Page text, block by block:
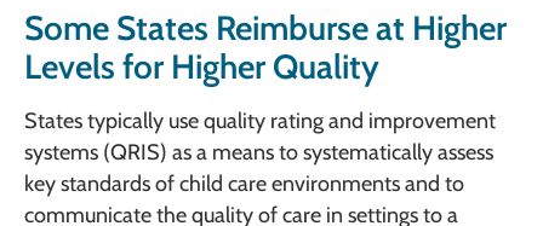
Some States Reimburse at Higher
Levels for Higher Quality
States typically use quality rating and improvement
systems (QRIS) as a means to systematically assess
key standards of child care environments and to
communicate the quality of care in settings to a